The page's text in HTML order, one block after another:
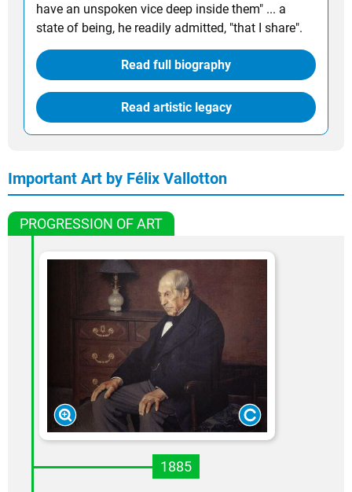
have an unspoken vice deep inside them" ... a
state of being, he readily admitted, "that I share".
Read full biography
Read artistic legacy
Important Art by Félix Vallotton
PROGRESSION OF ART
1885